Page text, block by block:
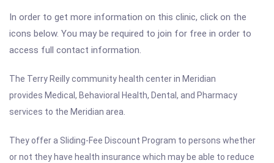
In order to get more information on this clinic, click on the
icons below. You may be required to join for free in order to
access full contact information.
The Terry Reilly community health center in Meridian
provides Medical, Behavioral Health, Dental, and Pharmacy
services to the Meridian area.
They offer a Sliding-Fee Discount Program to persons whether
or not they have health insurance which may be able to reduce